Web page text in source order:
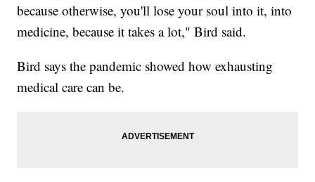
because otherwise, you'll lose your soul into it, into
medicine, because it takes a lot," Bird said.
Bird says the pandemic showed how exhausting
medical care can be.